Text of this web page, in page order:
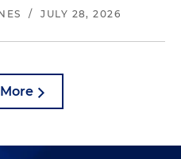
/ JULY 28, 2026